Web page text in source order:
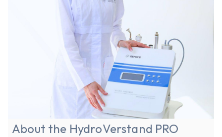
About the HydroVerstand PRO